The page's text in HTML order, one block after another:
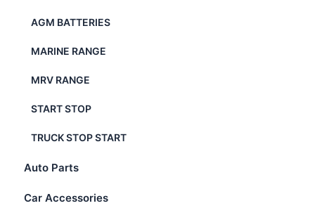
AGM BATTERIES
MARINE RANGE
MRV RANGE
START STOP
TRUCK STOP START
Auto Parts
Car Accessories